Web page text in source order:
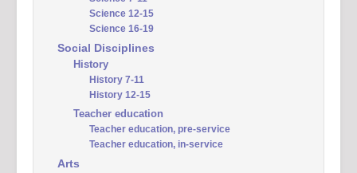
Science 12-15
Science 16-19
Social Disciplines
History
History 7-11
History 12-15
Teacher education
Teacher education, pre-service
Teacher education, in-service
Arts